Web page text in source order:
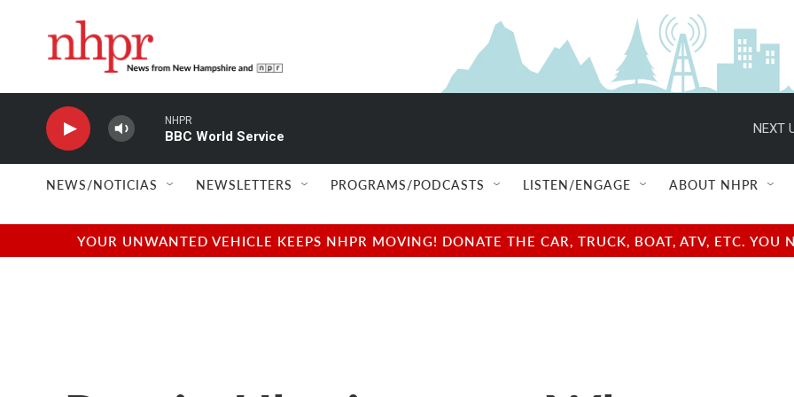
NHPR
BBC World Service
NEXT
NEWS/NOTICIAS NEWSLETTERS PROGRAMS/PODCASTS LISTEN/ENGAGE ABOUT NHPR
YOUR UNWANTED VEHICLE KEEPS NHPR MOVING! DONATE THE CAR, TRUCK, BOAT, ATV, ETC.